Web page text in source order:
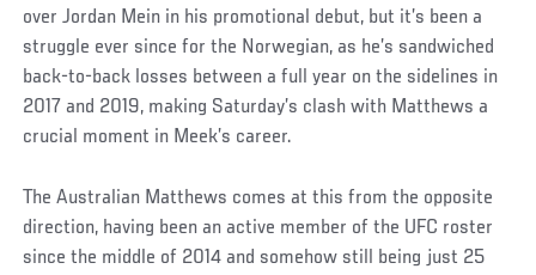
over Jordan Mein in his promotional debut, but it’s been a
struggle ever since for the Norwegian, as he’s sandwiched
back-to-back losses between a full year on the sidelines in
2017 and 2019, making Saturday’s clash with Matthews a
crucial moment in Meek’s career.
The Australian Matthews comes at this from the opposite
direction, having been an active member of the UFC roster
since the middle of 2014 and somehow still being just 25